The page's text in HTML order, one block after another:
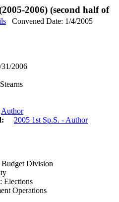
2006) (second half of
Convened Date: 1/4/2005
2006
Author
2005 1st Sp.S. - Author
Division
Elections
Operations